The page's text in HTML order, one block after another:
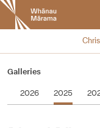
New
Zealand
International
Festival
Galleries
2026 2025